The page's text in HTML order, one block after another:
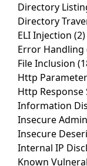
Directory
Directory
ELI Injection (2)
Error Handling
File Inclusion
Http
Http
Information
Insecure
Insecure
Internal IP
Known